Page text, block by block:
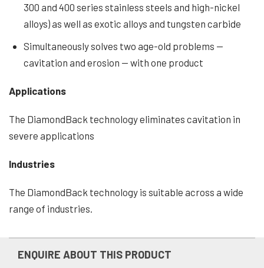
300 and 400 series stainless steels and high-nickel
alloys) as well as exotic alloys and tungsten carbide
Simultaneously solves two age-old problems —
cavitation and erosion — with one product
Applications
The DiamondBack technology eliminates cavitation in
severe applications
Industries
The DiamondBack technology is suitable across a wide
range of industries.
ENQUIRE ABOUT THIS PRODUCT